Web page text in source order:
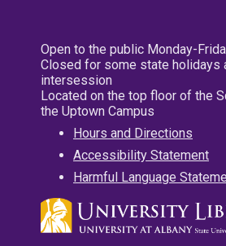
Open to the public Monday-
Closed for some state holidays
intersession
Located on the top floor of the
the Uptown Campus
Hours and Directions
Accessibility Statement
Harmful Language